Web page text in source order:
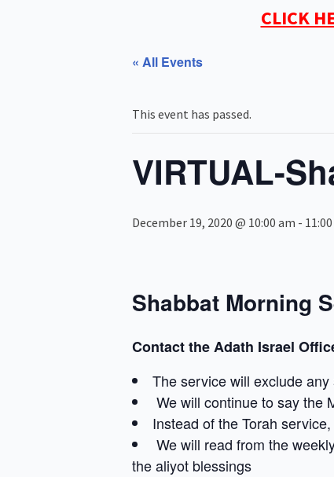
CLICK
« All Events
This event has passed.
VIRTUAL-
December 19, 2020 @ 10:00 am -
Shabbat Morning
Contact the Adath Israel
The service will exclude
We will continue to say the
Instead of the Torah
We will read from the
the aliyot blessings